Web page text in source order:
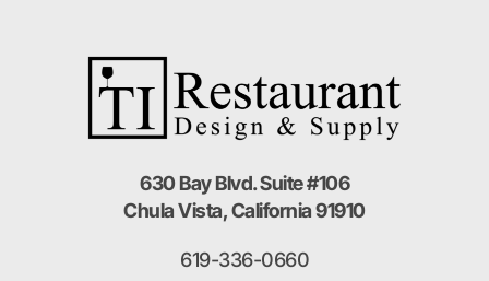
630 Bay Blvd. Suite #106
Chula Vista, California 91910
619-336-0660